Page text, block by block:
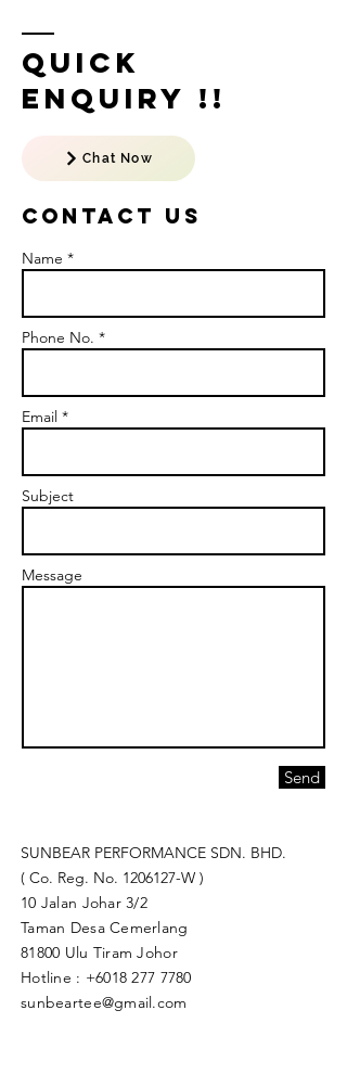
Quick
Enquiry !!
Chat Now
Contact US
Name *
Phone No. *
Email *
Subject
Message
Send
SUNBEAR PERFORMANCE SDN. BHD.
( Co. Reg. No. 1206127-W )
10 Jalan Johar 3/2
Taman Desa Cemerlang
81800 Ulu Tiram Johor​
Hotline : +6018 277 7780
sunbeartee@gmail.com